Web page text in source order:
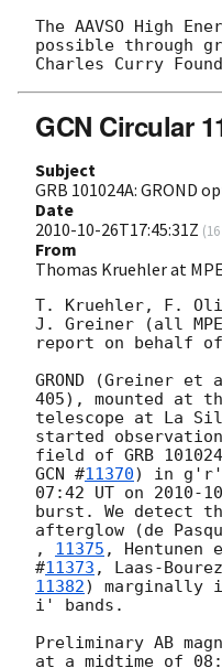
The AAVSO High
possible through
GCN Circular
Subject
GRB 101024A: GROND
Date
2010-10-26T17:45:31Z (
From
Thomas Kruehler at
T. Kruehler, F.
J. Greiner (all
report on behalf of
GROND (Greiner et
405), mounted at
telescope at La
started
GCN #11370) in
07:42 UT on 2010-
burst. We detect
afterglow (de
, 11375 ,
#11373 , Laas-
11382) marginally
i' bands.
Preliminary AB